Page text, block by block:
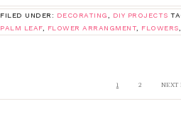
FILED UNDER: DECORATING DIY PROJECTS
PALM LEAF, FLOWER ARRANGMENT, FLOWERS
1 2 NEXT